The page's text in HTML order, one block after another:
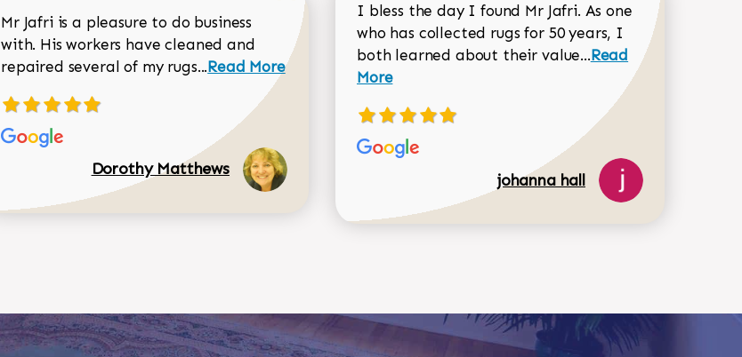
Mr Jafri is a pleasure to do business
with. His workers have cleaned and
repaired several of my rugs...Read more about Dorothy Matthews review
Read More
Dorothy Matthews
I bless the day I found Mr Jafri. As one
who has collected rugs for 50 years, I
both learned about their value...Read more about
Read
More
johanna hall